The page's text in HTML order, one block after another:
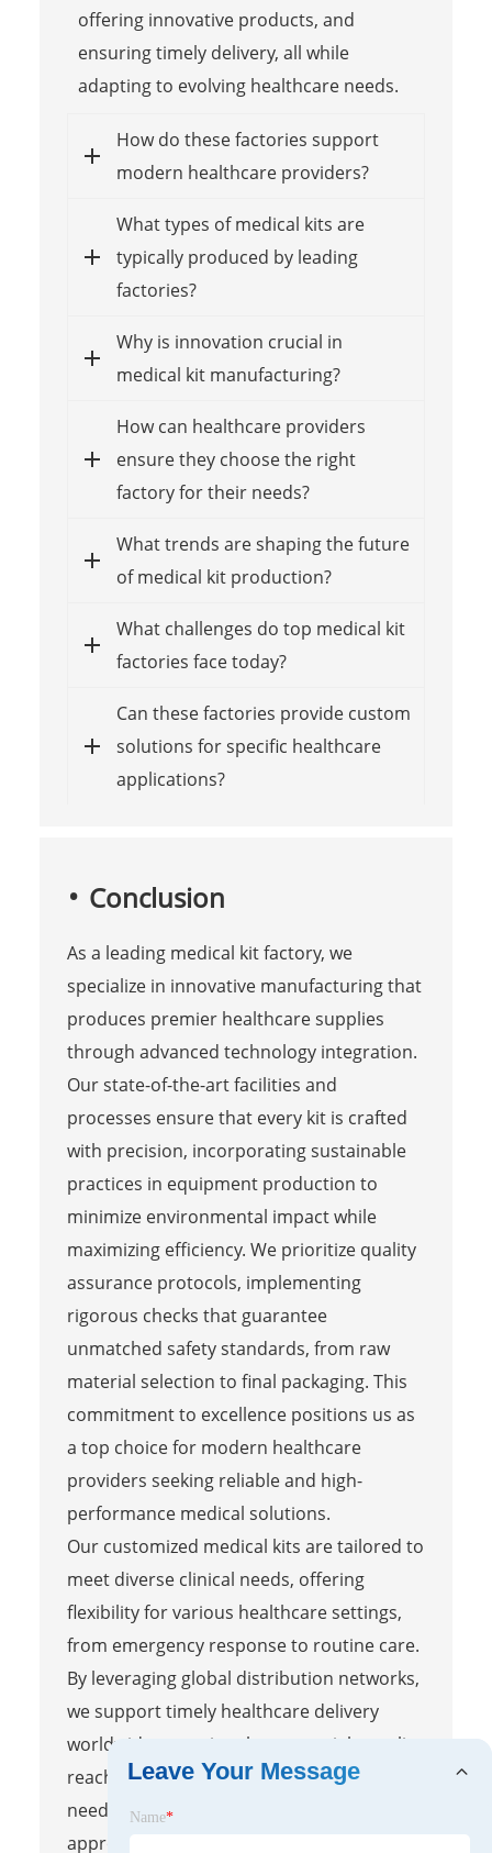
offering innovative products, and
ensuring timely delivery, all while
adapting to evolving healthcare needs.
How do these factories support
modern healthcare providers?
What types of medical kits are
typically produced by leading
factories?
Why is innovation crucial in
medical kit manufacturing?
How can healthcare providers
ensure they choose the right
factory for their needs?
What trends are shaping the future
of medical kit production?
What challenges do top medical kit
factories face today?
Can these factories provide custom
solutions for specific healthcare
applications?
Conclusion
As a leading medical kit factory, we
specialize in innovative manufacturing that
produces premier healthcare supplies
through advanced technology integration.
Our state-of-the-art facilities and
processes ensure that every kit is crafted
with precision, incorporating sustainable
practices in equipment production to
minimize environmental impact while
maximizing efficiency. We prioritize quality
assurance protocols, implementing
rigorous checks that guarantee
unmatched safety standards, from raw
material selection to final packaging. This
commitment to excellence positions us as
a top choice for modern healthcare
providers seeking reliable and high-
performance medical solutions.
Our customized medical kits are tailored to
meet diverse clinical needs, offering
flexibility for various healthcare settings,
from emergency response to routine care.
By leveraging global distribution networks,
we support timely healthcare delivery
worldwide, ensuring that essential supplies
reach providers when and where they are
needed most. This comprehensive
approach blends innovative
Leave Your Message
Name*